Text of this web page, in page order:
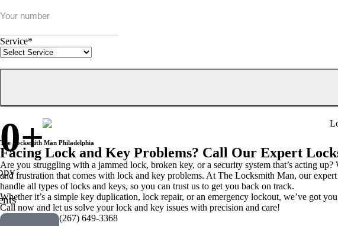
Service*
0+
The Locksmith Man Philadelphia
Facing Lock and Key Problems? Call Our Expert
Are you struggling with a jammed lock, broken key, or a security system that’s acting
and frustration that comes with lock and key problems. At The Locksmith Man, our
handle all types of locks and keys, so you can trust us to get you back on track.
Whether it’s a simple key duplication, lock repair, or an emergency lockout, we’ve got
Call now and let us solve your lock and key issues with precision and care!
(267) 649-3368